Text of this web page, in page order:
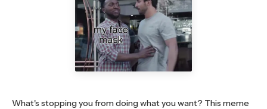
What's stopping you from doing what you want? This meme